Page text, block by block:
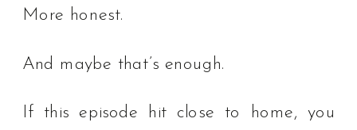
More honest.
And maybe that’s enough.
If this episode hit close to home, you